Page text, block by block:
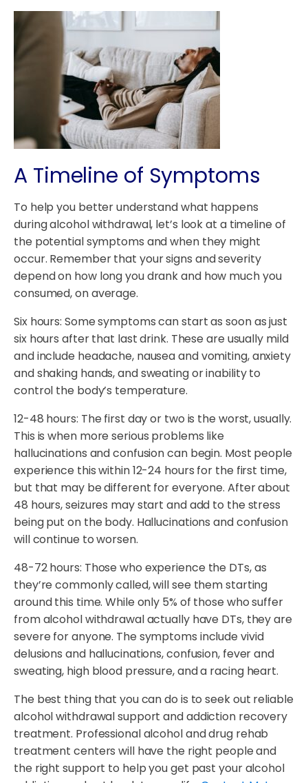
A Timeline of Symptoms
To help you better understand what happens
during alcohol withdrawal, let’s look at a timeline of
the potential symptoms and when they might
occur. Remember that your signs and severity
depend on how long you drank and how much you
consumed, on average.
Six hours: Some symptoms can start as soon as just
six hours after that last drink. These are usually mild
and include headache, nausea and vomiting, anxiety
and shaking hands, and sweating or inability to
control the body’s temperature.
12-48 hours: The first day or two is the worst, usually.
This is when more serious problems like
hallucinations and confusion can begin. Most people
experience this within 12-24 hours for the first time,
but that may be different for everyone. After about
48 hours, seizures may start and add to the stress
being put on the body. Hallucinations and confusion
will continue to worsen.
48-72 hours: Those who experience the DTs, as
they’re commonly called, will see them starting
around this time. While only 5% of those who suffer
from alcohol withdrawal actually have DTs, they are
severe for anyone. The symptoms include vivid
delusions and hallucinations, confusion, fever and
sweating, high blood pressure, and a racing heart.
The best thing that you can do is to seek out reliable
alcohol withdrawal support and addiction recovery
treatment. Professional alcohol and drug rehab
treatment centers will have the right people and
the right support to help you get past your alcohol